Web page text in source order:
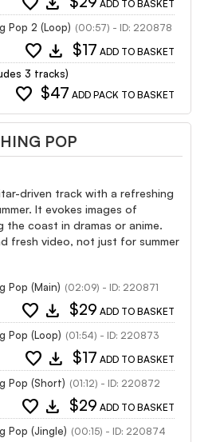
ADD TO BASKET
Pop 2 (Loop) (00:57) - ID: 220878
favorite download $17 ADD TO BASKET
3 tracks)
favorite $47 ADD PACK TO BASKET
POP
driven track with a refreshing
It evokes images of
coast in dramas or anime.
fresh video, not just for summer
Pop (Main) (02:09) - ID: 220871
favorite download $29 ADD TO BASKET
Pop (Loop) (01:54) - ID: 220873
favorite download $17 ADD TO BASKET
Pop (Short) (01:12) - ID: 220872
favorite download $29 ADD TO BASKET
Pop (Jingle) (00:15) - ID: 220874